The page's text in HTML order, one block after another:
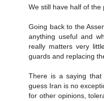
We still have half of the
Going back to the
anything useful and
really matters very
guards and replacing
There is a saying
guess Iran is no
for other opinions,